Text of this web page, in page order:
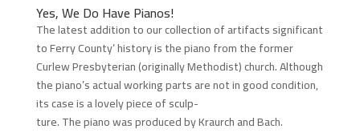
Yes, We Do Have Pianos!
The latest addition to our collection of artifacts significant
to Ferry County’ history is the piano from the former
Curlew Presbyterian (originally Methodist) church. Although
the piano’s actual working parts are not in good condition,
its case is a lovely piece of sculp-
ture. The piano was produced by Kraurch and Bach.